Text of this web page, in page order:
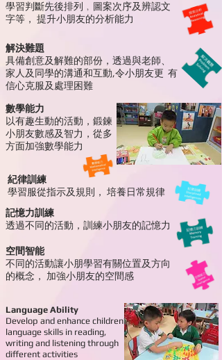
學習判斷先後排列﹐圖案次序及辨認文
字等， 提升小朋友的分析能力
解決難題
具備創意及解難的部份， 透過與老師、
家人及同學的溝通和互動,令小朋友更 有
信心克服及處理困難
紀律訓練
學習服從指示及規則， 培養日常規律
數學能力
以有趣生動的活動，鍛鍊
小朋友數感及智力， 從多
方面加強數學能力
記憶力訓練
透過不同的活動， 訓練小朋友的記憶力
空間智能
不同的活動讓小朋學習有關位置及方向
的概念，
加強小朋友的空間感
Language Ability
Develop and enhance children’s
language skills in reading,
writing and listening through
different activities